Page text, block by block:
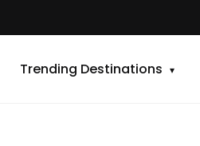
Trending Destinations